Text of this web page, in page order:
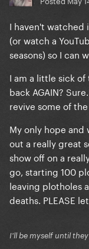
I haven't watched
(or watch a
seasons) so I can
I am a little sick
back AGAIN?
revive some of
My only hope
out a really great
show off on a
go, starting 100
leaving plotholes
deaths. PLEASE
I'll be myself until